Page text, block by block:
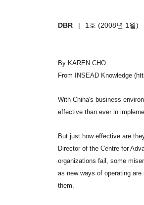
DBR | 1호 (2008년 1월)
By KAREN CHO
From INSEAD Knowledge
With China's business
effective than ever in
But just how effective are
Director of the Centre for
organizations fail, some
as new ways of operating
them.